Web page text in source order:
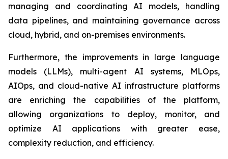
managing and coordinating AI models, handling
data pipelines, and maintaining governance across
cloud, hybrid, and on-premises environments.
Furthermore, the improvements in large language
models (LLMs), multi-agent AI systems, MLOps,
AIOps, and cloud-native AI infrastructure platforms
are enriching the capabilities of the platform,
allowing organizations to deploy, monitor, and
optimize AI applications with greater ease,
complexity reduction, and efficiency.